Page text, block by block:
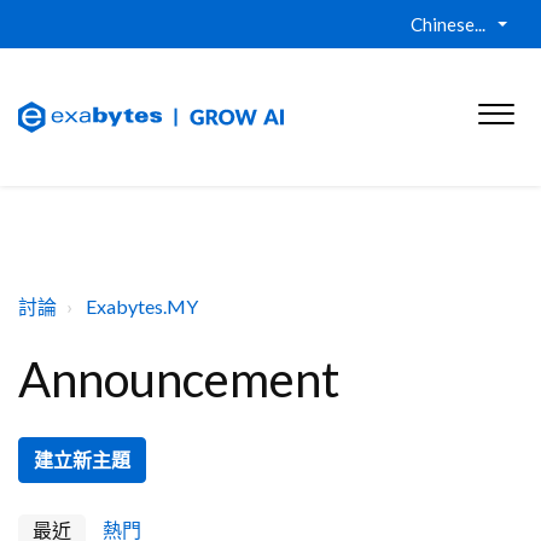
Chinese...
討論 Exabytes.MY
Announcement
建立新主題
最近 熱門